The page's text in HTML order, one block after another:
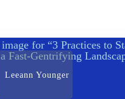
Leeann Younger